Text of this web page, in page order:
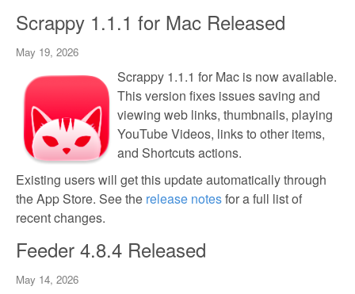
Scrappy 1.1.1 for Mac Released
May 19, 2026
Scrappy 1.1.1 for Mac is now available.
This version fixes issues saving and
viewing web links, thumbnails, playing
YouTube Videos, links to other items,
and Shortcuts actions.
Existing users will get this update automatically through
the App Store. See the release notesfor a full list of
recent changes.
Feeder 4.8.4 Released
May 14, 2026